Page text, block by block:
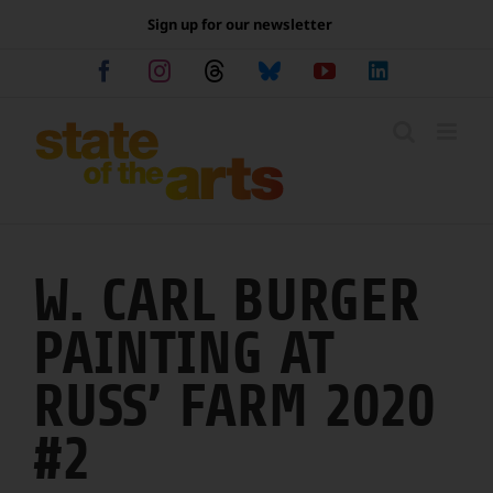
Sign up for our newsletter
FacebookInstagramThreadsBlueskyYouTube
W. CARL BURGER
PAINTING AT
RUSS’ FARM 2020
#2